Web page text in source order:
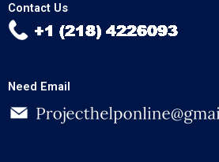
Contact Us
Need Email